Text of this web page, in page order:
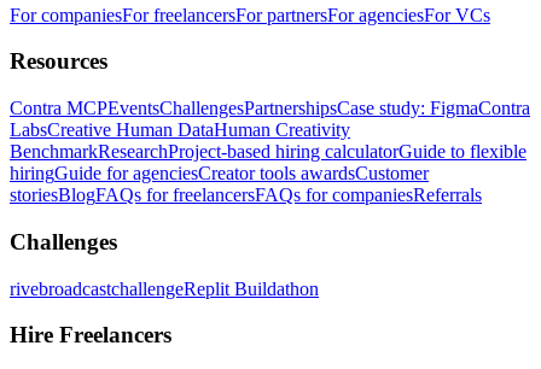
For companiesFor freelancersFor partnersFor agenciesFor VCs
Resources
Contra MCPEventsChallengesPartnershipsCase study: FigmaContra
LabsCreative Human DataHuman Creativity
BenchmarkResearchProject-based hiring calculatorGuide to flexible
hiringGuide for agenciesCreator tools awardsCustomer
storiesBlogFAQs for freelancersFAQs for companiesReferrals
Challenges
rivebroadcastchallengeReplit Buildathon
Hire Freelancers